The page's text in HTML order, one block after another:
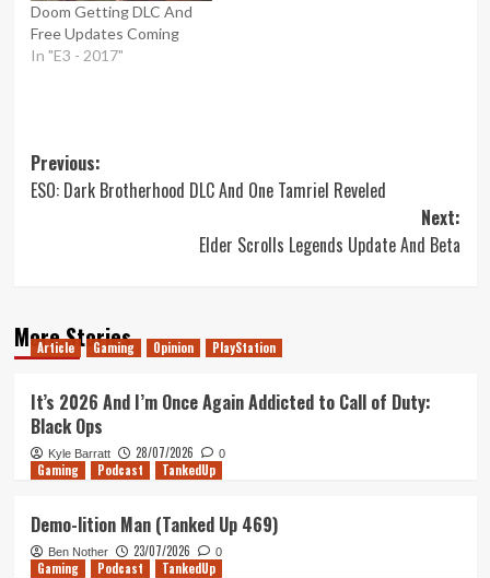
Doom Getting DLC And
Free Updates Coming
In "E3 - 2017"
Post
navigation
Previous:
ESO: Dark Brotherhood DLC And One Tamriel Reveled
Next:
Elder Scrolls Legends Update And Beta
More Stories
Article Gaming Opinion PlayStation
It’s 2026 And I’m Once Again Addicted to Call of Duty:
Black Ops
Kyle Barratt 28/07/2026 0
Gaming Podcast TankedUp
Demo-lition Man (Tanked Up 469)
Ben Nother 23/07/2026 0
Gaming Podcast TankedUp